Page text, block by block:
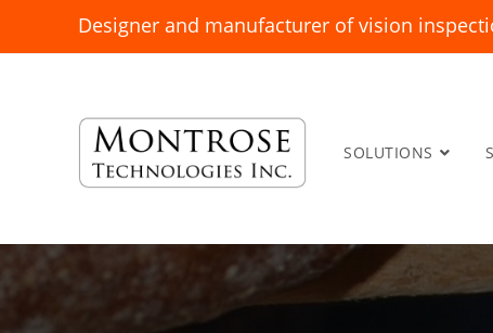
Designer and manufacturer of vision
SOLUTIONS